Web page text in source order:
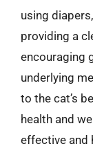
using
providing a
encouraging
underlying
to the cat’s
health and
effective and